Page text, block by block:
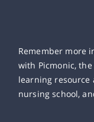
Remember more
with Picmonic,
learning resource
nursing school,